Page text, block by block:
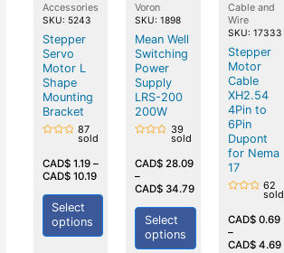
Accessories
SKU: 5243
Stepper
Servo
Motor L
Shape
Mounting
Bracket
out
of
5
87
sold
CAD$1.19–
CAD$10.19
Select
options
Voron
SKU: 1898
Mean Well
Switching
Power
Supply
LRS-200
200W
out
5
39
sold
CAD$ 28.09
–
CAD$ 34.79
Select
options
Cable and
Wire
SKU: 17333
Stepper
Motor
Cable
XH2.54
4Pin to
6Pin
Dupont
for Nema
17
out
5
62
sold
CAD$0.69
–
CAD$4.69